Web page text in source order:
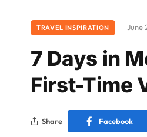
TRAVEL INSPIRATION June
7 Days in
First-Time
Share Facebook